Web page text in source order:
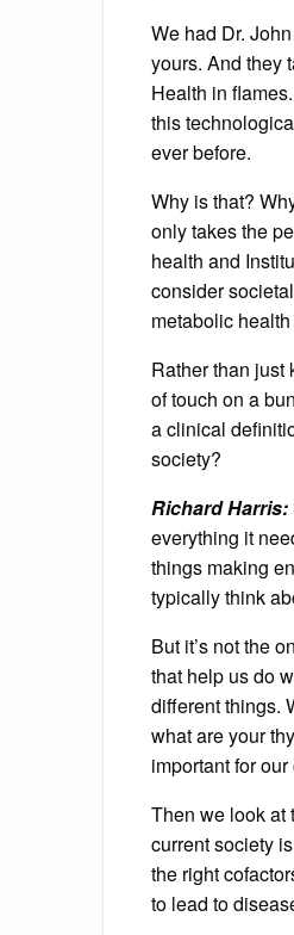
We had Dr.
yours. And they
Health in
this
ever before.
Why is that?
only takes the
health and
consider
metabolic
Rather than just
of touch on a
a clinical
society?
Richard Harris:
everything it
things making
typically think
But it’s not the
that help us do
different things.
what are your
important for
Then we look at
current society
the right
to lead to